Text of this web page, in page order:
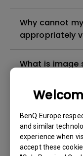
BenQ Europe
and similar
experience when
accept these
Why cannot
appropriately
What is image
leakage?
Do I need to